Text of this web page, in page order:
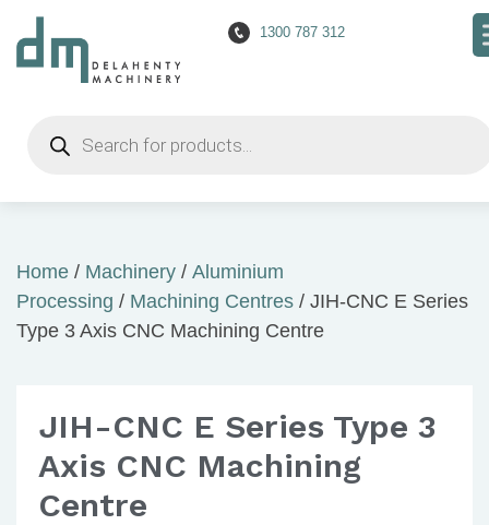
1300 787 312
search
Home / Machinery / Aluminium
Processing / Machining Centres / JIH-CNC E Series
Type 3 Axis CNC Machining Centre
JIH-CNC E Series Type 3
Axis CNC Machining
Centre